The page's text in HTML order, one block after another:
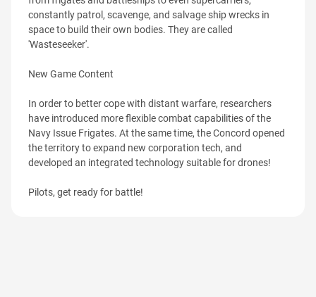
constantly patrol, scavenge, and salvage ship wrecks in
space to build their own bodies. They are called
'Wasteseeker'.
New Game Content
In order to better cope with distant warfare, researchers
have introduced more flexible combat capabilities of the
Navy Issue Frigates. At the same time, the Concord opened
the territory to expand new corporation tech, and
developed an integrated technology suitable for drones!
Pilots, get ready for battle!